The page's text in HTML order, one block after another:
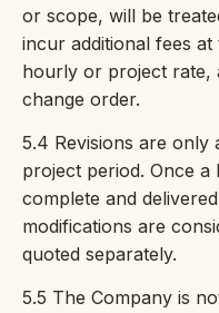
or scope, will be
incur additional fees
hourly or project rate,
change order.
5.4 Revisions are only
project period. Once a
complete and
modifications are
quoted separately.
5.5 The Company is